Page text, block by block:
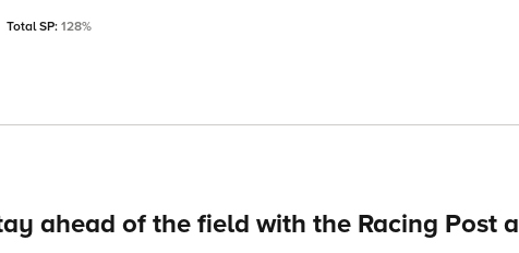
Total SP: 128%
ahead of the field with the Racing Post